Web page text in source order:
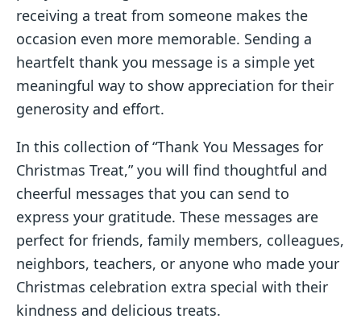
receiving a treat from someone makes the
occasion even more memorable. Sending a
heartfelt thank you message is a simple yet
meaningful way to show appreciation for their
generosity and effort.
In this collection of “Thank You Messages for
Christmas Treat,” you will find thoughtful and
cheerful messages that you can send to
express your gratitude. These messages are
perfect for friends, family members, colleagues,
neighbors, teachers, or anyone who made your
Christmas celebration extra special with their
kindness and delicious treats.